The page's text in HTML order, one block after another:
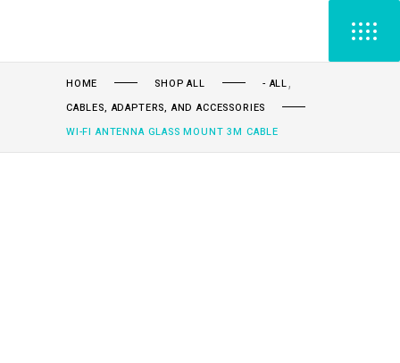
HOME SHOP ALL - ALL,
CABLES, ADAPTERS, AND ACCESSORIES
WI-FI ANTENNA GLASS MOUNT 3M CABLE